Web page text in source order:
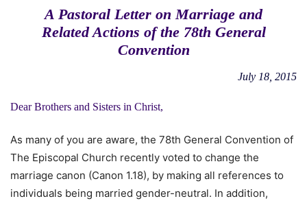
A Pastoral Letter on Marriage and
Related Actions of the 78th General
Convention
July 18, 2015
Dear Brothers and Sisters in Christ,
As many of you are aware, the 78th General Convention of
The Episcopal Church recently voted to change the
marriage canon (Canon 1.18), by making all references to
individuals being married gender-neutral. In addition,